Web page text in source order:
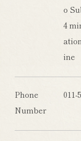
o
4
ine
Phone
Number
011-